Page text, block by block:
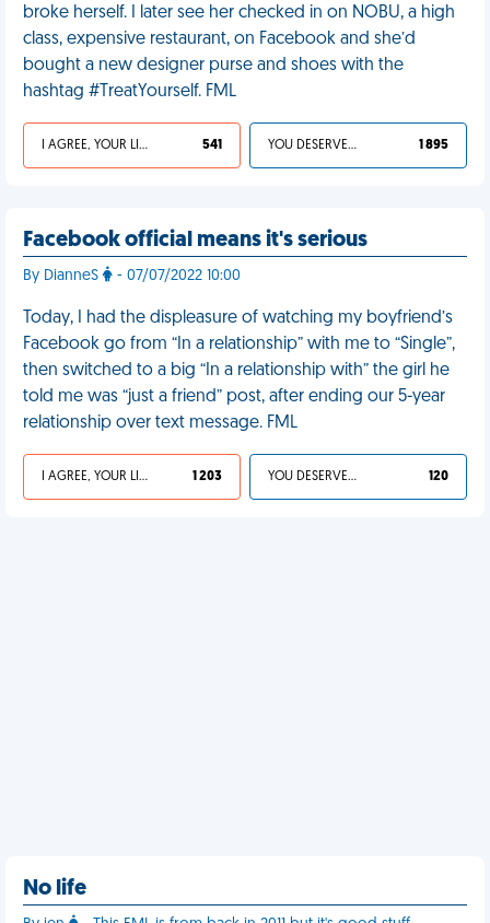
broke herself. I later see her checked in on NOBU, a high
class, expensive restaurant, on Facebook and she’d
bought a new designer purse and shoes with the
hashtag #TreatYourself. FML
I AGREE, YOUR LIFE SUCKS 541 YOU DESERVED IT 1 895
Facebook official means it's serious
By DianneS - 07/07/2022 10:00
Today, I had the displeasure of watching my boyfriend’s
Facebook go from “In a relationship” with me to “Single”,
then switched to a big “In a relationship with” the girl he
told me was “just a friend” post, after ending our 5-year
relationship over text message. FML
I AGREE, YOUR LIFE SUCKS 1 203 YOU DESERVED IT 120
No life